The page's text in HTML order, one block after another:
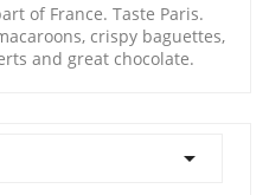
of France. Taste Paris.
crispy baguettes,
and great chocolate.
